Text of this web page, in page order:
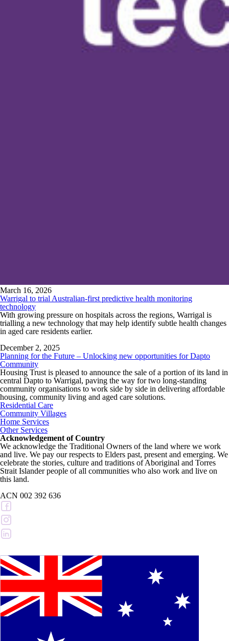
March 16, 2026
Warrigal to trial Australian-first predictive health monitoring
technology
With growing pressure on hospitals across the regions, Warrigal is
trialling a new technology that may help identify subtle health changes
in aged care residents earlier.
December 2, 2025
Planning for the Future – Unlocking new opportunities for Dapto
Community
Housing Trust is pleased to announce the sale of a portion of its land in
central Dapto to Warrigal, paving the way for two long-standing
community organisations to work side by side in delivering affordable
housing, community living and aged care solutions.
Residential Care
Community Villages
Home Services
Other Services
Acknowledgement of Country
We acknowledge the Traditional Owners of the land where we work
and live. We pay our respects to Elders past, present and emerging. We
celebrate the stories, culture and traditions of Aboriginal and Torres
Strait Islander people of all communities who also work and live on
this land.
ACN 002 392 636